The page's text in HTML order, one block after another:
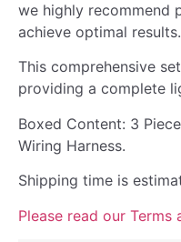
we highly recommend
achieve optimal results.
This comprehensive
providing a complete
Boxed Content: 3
Wiring Harness.
Shipping time is
Please read our Terms